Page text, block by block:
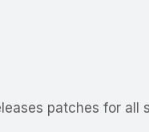
patches for all